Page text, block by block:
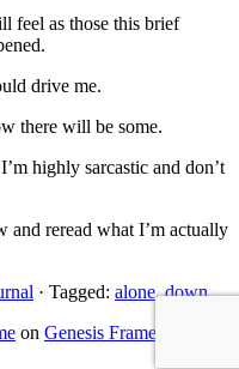
feel as those this brief
drive me.
there will be some.
highly sarcastic and don’t
and reread what I’m actually
· Tagged: alone,down
on Genesis Framework